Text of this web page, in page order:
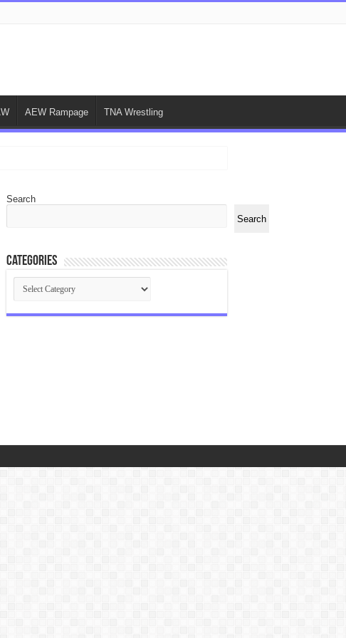
AEW Rampage TNA Wrestling
Search
Search
Categories
Categories